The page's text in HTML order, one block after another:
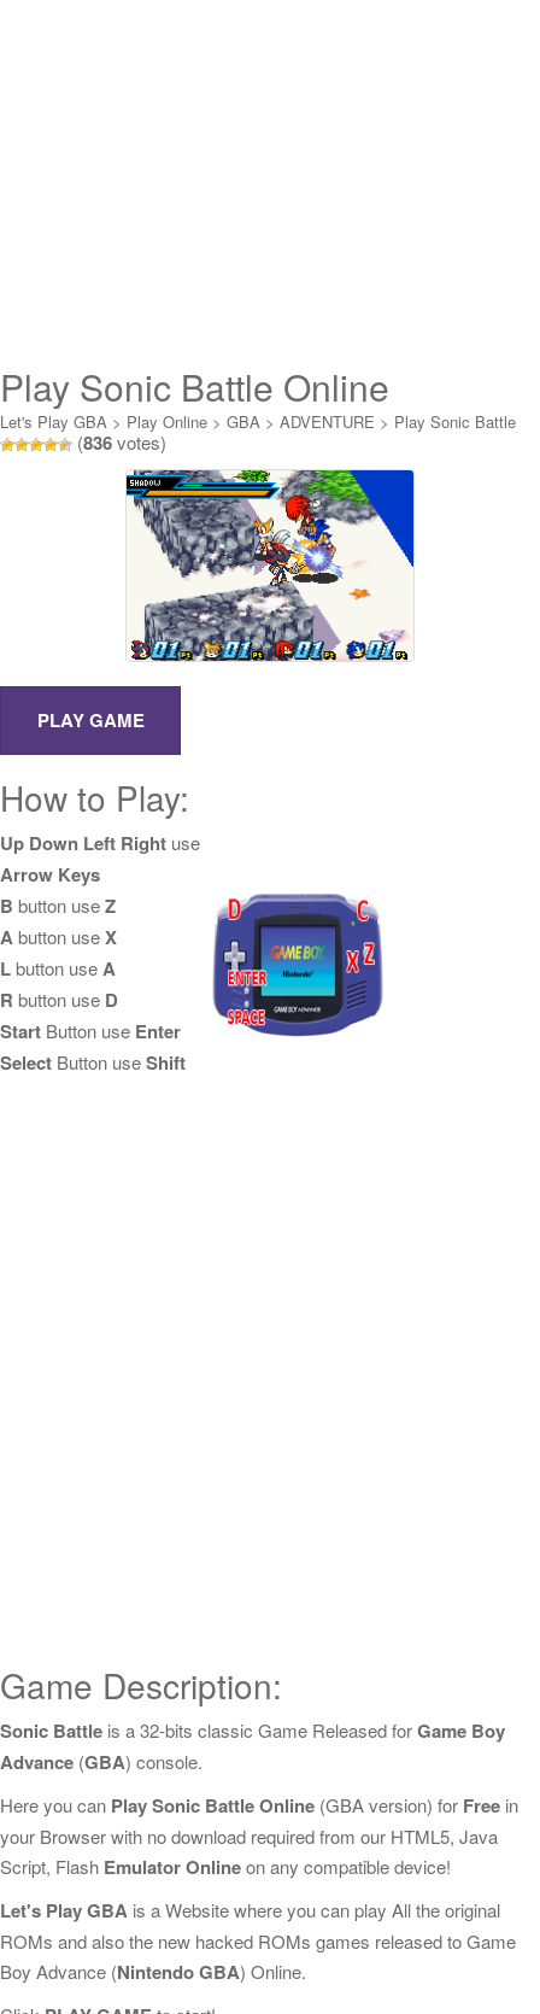
Play Sonic Battle Online
Let's Play GBA > Play Online > GBA > ADVENTURE > Play Sonic Battle
Online
(836votes)
How to Play:
Up Down Left Right use
Arrow Keys
B button useZ
Abutton useX
Lbutton useA
R button use D
Start Button use Enter
Select Button useShift
Game Description:
Sonic Battle is a 32-bits classic Game Released forGame Boy
Advance (GBA) console.
Here you can Play Sonic Battle Online (GBA version) for Free in
your Browser with no download required from our HTML5, Java
Script, Flash Emulator Onlineon any compatible device!
Let's Play GBA is a Website where you can play All the original
ROMs and also the new hacked ROMs games released to Game
Boy Advance (Nintendo GBA) Online.